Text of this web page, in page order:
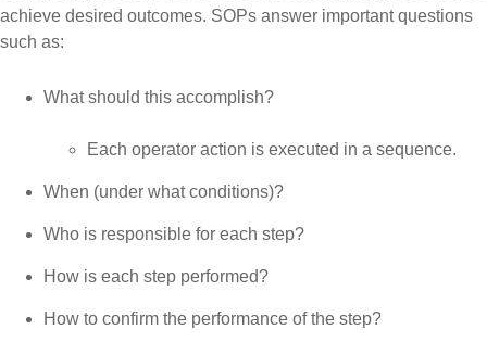
achieve desired outcomes. SOPs answer important questions
such as:
What should this accomplish?
Each operator action is executed in a sequence.
When (under what conditions)?
Who is responsible for each step?
How is each step performed?
How to confirm the performance of the step?